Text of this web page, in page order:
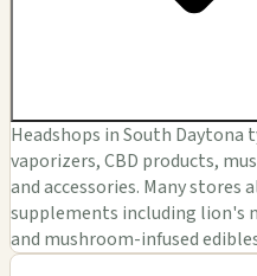
Headshops in South Daytona
vaporizers, CBD products,
and accessories. Many
supplements including lion's
and mushroom-infused